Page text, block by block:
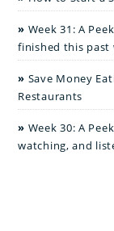
Week 31: A
finished this past
Save Money
Restaurants
Week 30: A
watching, and